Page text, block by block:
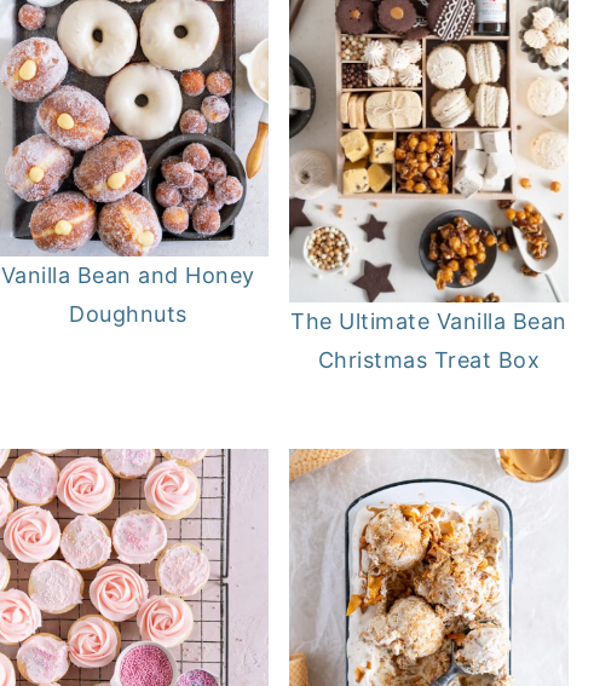
Vanilla Bean and Honey
Doughnuts
The Ultimate Vanilla Bean
Christmas Treat Box